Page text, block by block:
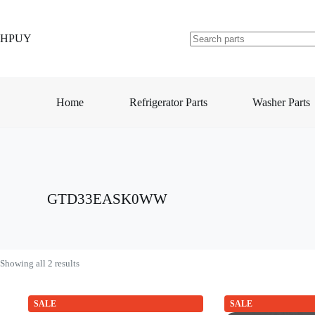
HPUY
Home Refrigerator Parts Washer Parts
GTD33EASK0WW
Showing all 2 results
SALE SALE